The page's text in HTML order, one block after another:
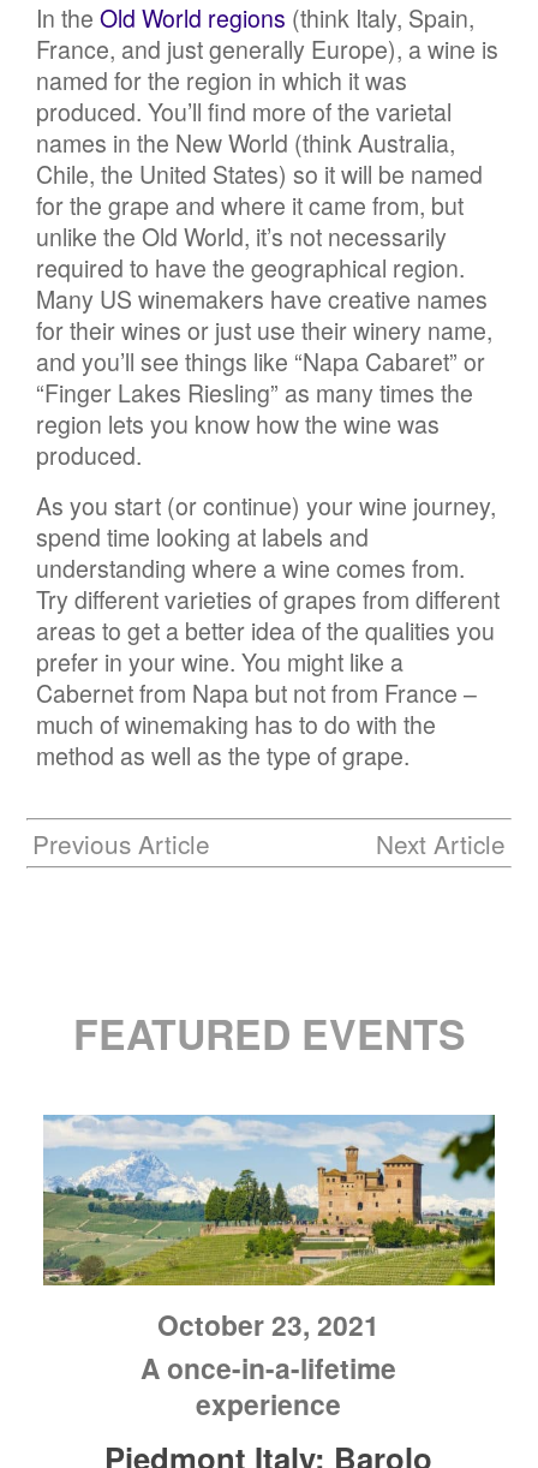
In theOld World regions (think Italy, Spain,
France, and just generally Europe), a wine is
named for the region in which it was
produced. You’ll find more of the varietal
names in the New World (think Australia,
Chile, the United States) so it will be named
for the grape and where it came from, but
unlike the Old World, it’s not necessarily
required to have the geographical region.
Many US winemakers have creative names
for their wines or just use their winery name,
and you’ll see things like “Napa Cabaret” or
“Finger Lakes Riesling” as many times the
region lets you know how the wine was
produced.
As you start (or continue) your wine journey,
spend time looking at labels and
understanding where a wine comes from.
Try different varieties of grapes from different
areas to get a better idea of the qualities you
prefer in your wine. You might like a
Cabernet from Napa but not from France –
much of winemaking has to do with the
method as well as the type of grape.
Previous Article Next Article
FEATURED EVENTS
October 23, 2021
A once-in-a-lifetime
experience
Piedmont Italy: Barolo